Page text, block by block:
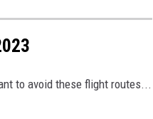
to avoid these flight routes...